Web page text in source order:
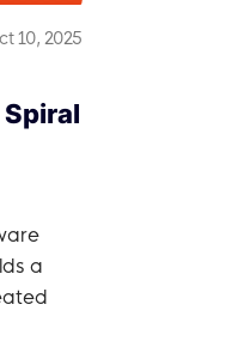
10, 2025
a